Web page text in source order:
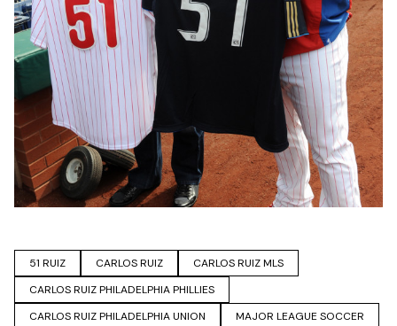
51 RUIZ CARLOS RUIZ
CARLOS RUIZ MLS
CARLOS RUIZ PHILADELPHIA PHILLIES
CARLOS RUIZ PHILADELPHIA UNION
MAJOR LEAGUE SOCCER